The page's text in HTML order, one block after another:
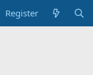
Register